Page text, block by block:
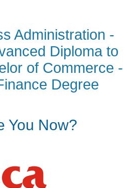
Administration -
Diploma to
of Commerce -
Degree
You Now?